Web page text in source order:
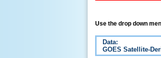
Use the drop down
Data:
GOES Satellite-